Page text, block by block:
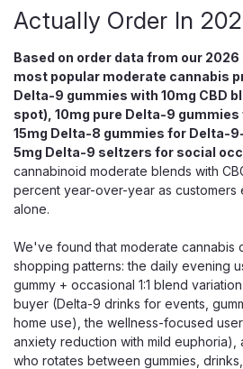
ADD TO
Actually Order In
Based on order data from our
most popular moderate cannabis
Delta-9 gummies with 10mg CBD
spot), 10mg pure Delta-9
15mg Delta-8 gummies for Delta-
5mg Delta-9 seltzers for social
cannabinoid moderate blends with
percent year-over-year as
alone.
We've found that moderate cannabis
shopping patterns: the daily evening
gummy + occasional 1:1 blend
buyer (Delta-9 drinks for events,
home use), the wellness-focused user
anxiety reduction with mild
who rotates between gummies,